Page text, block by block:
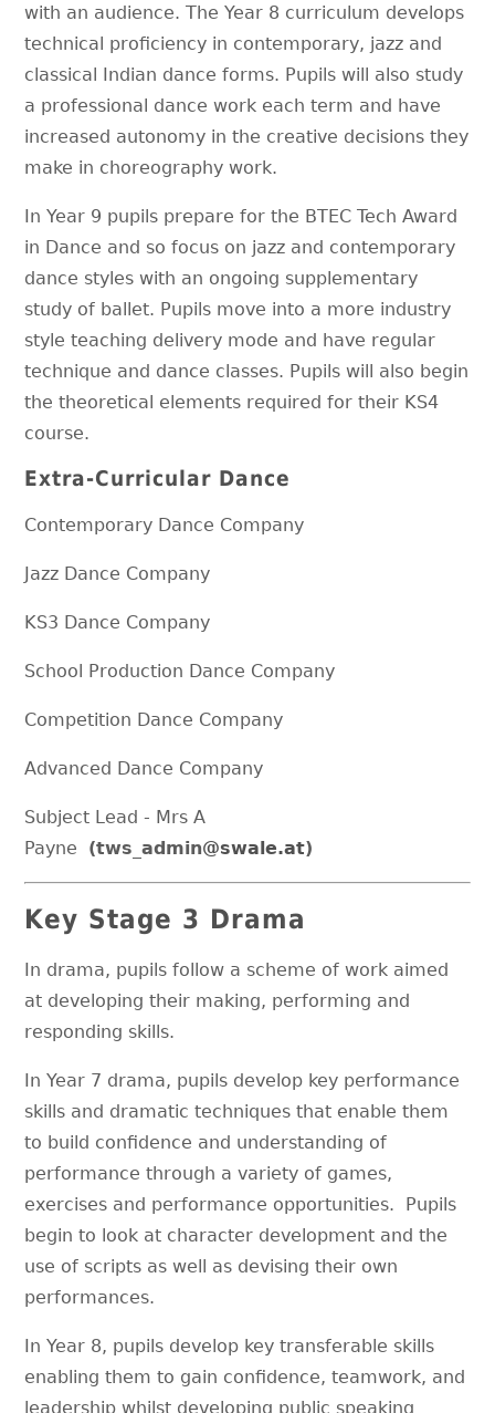
with an audience. The Year 8 curriculum develops
technical proficiency in contemporary, jazz and
classical Indian dance forms. Pupils will also study
a professional dance work each term and have
increased autonomy in the creative decisions they
make in choreography work.
In Year 9 pupils prepare for the BTEC Tech Award
in Dance and so focus on jazz and contemporary
dance styles with an ongoing supplementary
study of ballet. Pupils move into a more industry
style teaching delivery mode and have regular
technique and dance classes. Pupils will also begin
the theoretical elements required for their KS4
course.
Extra-Curricular Dance
Contemporary Dance Company
Jazz Dance Company
KS3 Dance Company
School Production Dance Company
Competition Dance Company
Advanced Dance Company
Subject Lead - Mrs A
Payne (tws_admin@swale.at)
Key Stage 3 Drama
In drama, pupils follow a scheme of work aimed
at developing their making, performing and
responding skills.
In Year 7 drama, pupils develop key performance
skills and dramatic techniques that enable them
to build confidence and understanding of
performance through a variety of games,
exercises and performance opportunities. Pupils
begin to look at character development and the
use of scripts as well as devising their own
performances.
In Year 8, pupils develop key transferable skills
enabling them to gain confidence, teamwork, and
leadership whilst developing public speaking